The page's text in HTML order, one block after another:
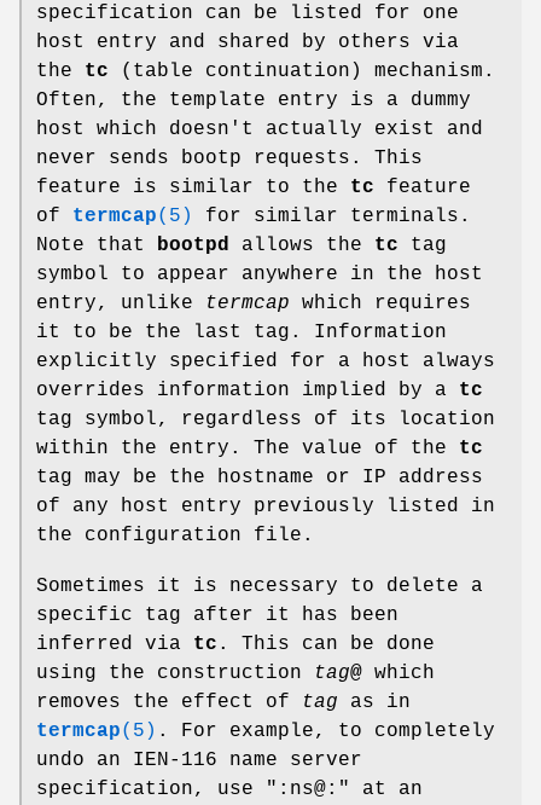
specification can be listed for one
host entry and shared by others via
the tc (table continuation) mechanism.
Often, the template entry is a dummy
host which doesn't actually exist and
never sends bootp requests. This
feature is similar to the tc feature
of termcap(5)
for similar terminals.
Note that bootpd allows the tc tag
symbol to appear anywhere in the host
entry, unlike
termcap which requires
it to be the last tag. Information
explicitly specified for a host always
overrides information implied by a tc
tag symbol, regardless of its location
within the entry. The value of the tc
tag may be the hostname or IP address
of any host entry previously listed in
the configuration file.
Sometimes it is necessary to delete a
specific tag after it has been
inferred via tc . This can be done
using the construction
tag@ which
removes the effect of
tag as in
termcap(5) . For example, to completely
undo an IEN-116 name server
specification, use ":ns@:" at an